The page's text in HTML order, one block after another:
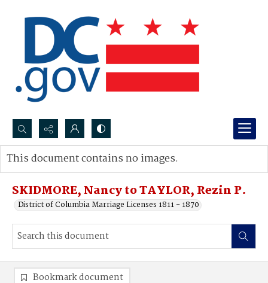
Search...
Advanced search
SKIDMORE, Nancy to TAYLOR, Rezin P.
District of Columbia Marriage Licenses 1811 - 1870
This document contains no images.
Bookmark document